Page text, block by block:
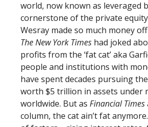
world, now known as leveraged
cornerstone of the private
Wesray made so much money
The New York Times had joked
profits from the ‘fat cat’ aka
people and institutions with
have spent decades pursuing
worth $5 trillion in assets under
worldwide. But as Financial Times
column, the cat ain’t fat